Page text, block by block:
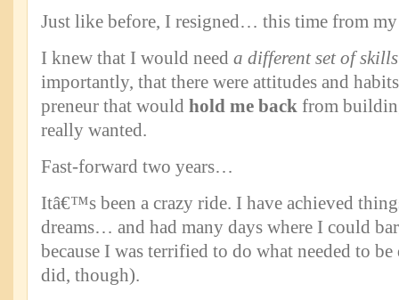
Just like before, I resigned… this time from
I knew that I would need a different set of skills
importantly, that there were attitudes and
preneur that would hold me back from
really wanted.
Fast-forward two years…
Itâ€™s been a crazy ride. I have achieved
dreams… and had many days where I could
because I was terrified to do what needed to
did, though).